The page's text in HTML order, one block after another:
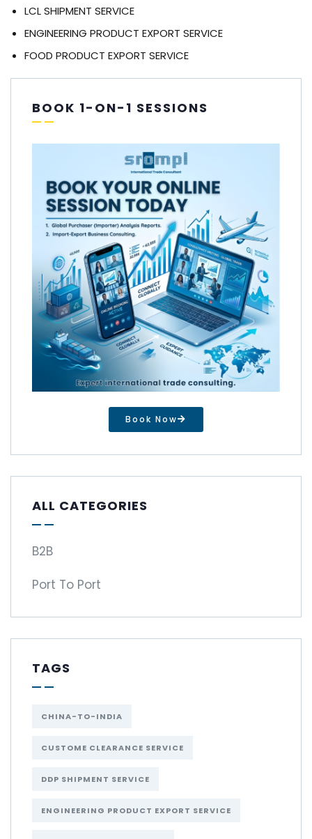
LCL SHIPMENT SERVICE
ENGINEERING PRODUCT EXPORT SERVICE
FOOD PRODUCT EXPORT SERVICE
BOOK 1-ON-1 SESSIONS
Book Now
ALL CATEGORIES
B2B
Port To Port
TAGS
CHINA-TO-INDIA
CUSTOME CLEARANCE SERVICE
DDP SHIPMENT SERVICE
ENGINEERING PRODUCT EXPORT SERVICE